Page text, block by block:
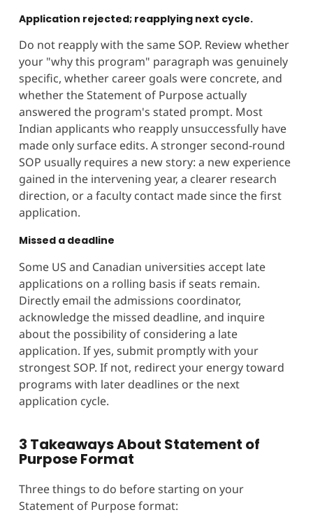
Application rejected; reapplying next cycle.
Do not reapply with the same SOP. Review whether
your "why this program" paragraph was genuinely
specific, whether career goals were concrete, and
whether the Statement of Purpose actually
answered the program's stated prompt. Most
Indian applicants who reapply unsuccessfully have
made only surface edits. A stronger second-round
SOP usually requires a new story: a new experience
gained in the intervening year, a clearer research
direction, or a faculty contact made since the first
application.
Missed a deadline
Some US and Canadian universities accept late
applications on a rolling basis if seats remain.
Directly email the admissions coordinator,
acknowledge the missed deadline, and inquire
about the possibility of considering a late
application. If yes, submit promptly with your
strongest SOP. If not, redirect your energy toward
programs with later deadlines or the next
application cycle.
3 Takeaways About Statement of
Purpose Format
Three things to do before starting on your
Statement of Purpose format: